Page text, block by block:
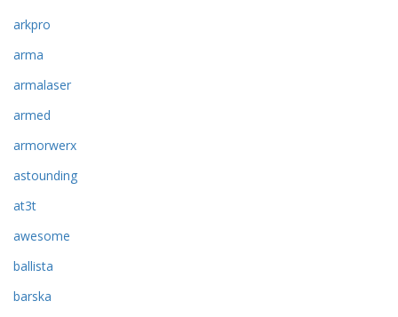
arkpro
arma
armalaser
armed
armorwerx
astounding
at3t
awesome
ballista
barska